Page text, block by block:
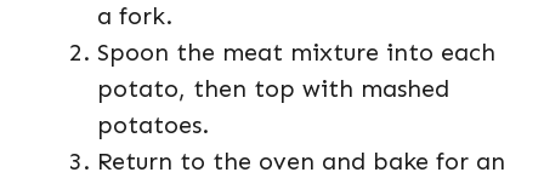
a fork.
Spoon the meat mixture into each
potato, then top with mashed
potatoes.
Return to the oven and bake for an